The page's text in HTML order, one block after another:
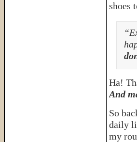
shoes
Ha!
And
So
daily
my